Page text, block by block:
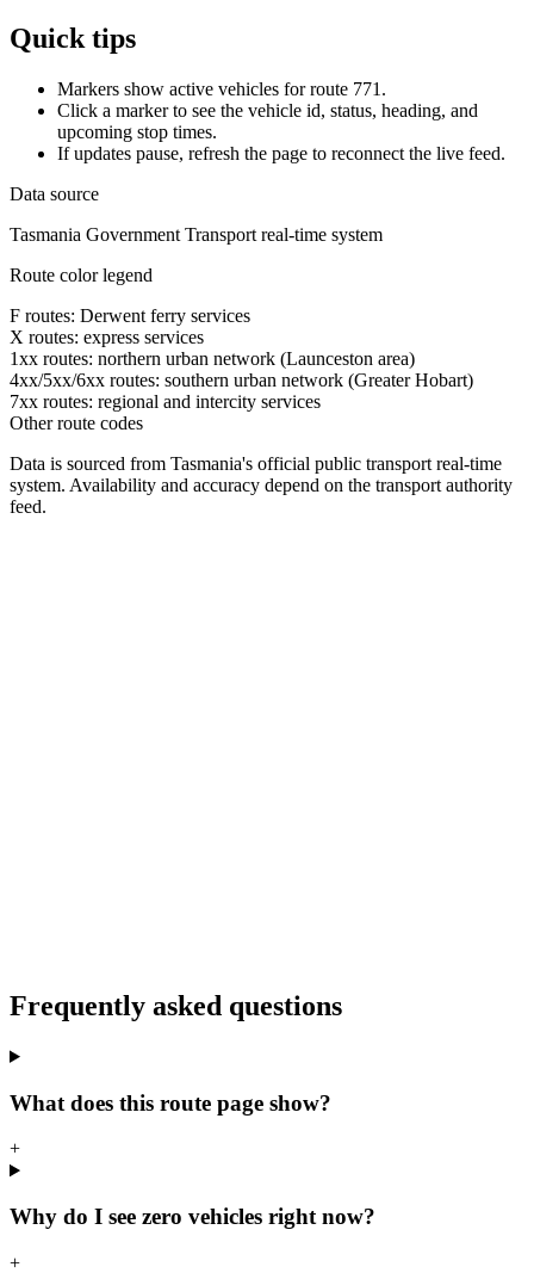
Quick tips
Markers show active vehicles for route 771.
Click a marker to see the vehicle id, status, heading, and
upcoming stop times.
If updates pause, refresh the page to reconnect the live feed.
Data source
Tasmania Government Transport real-time system
Route color legend
F routes: Derwent ferry services
X routes: express services
1xx routes: northern urban network (Launceston area)
4xx/5xx/6xx routes: southern urban network (Greater Hobart)
7xx routes: regional and intercity services
Other route codes
Data is sourced from Tasmania's official public transport real-time
system. Availability and accuracy depend on the transport authority
feed.
Frequently asked questions
What does this route page show?
+
Why do I see zero vehicles right now?
+